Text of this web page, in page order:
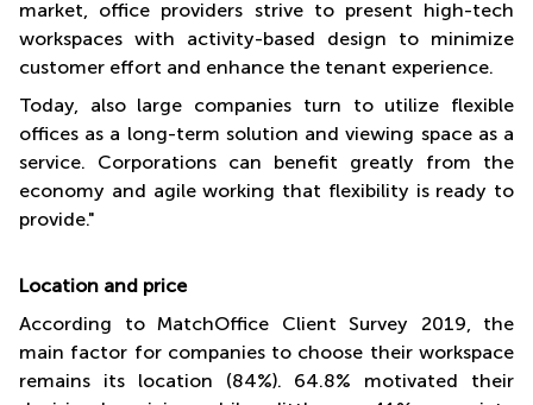
market, office providers strive to present high-tech
workspaces with activity-based design to minimize
customer effort and enhance the tenant experience.
Today, also large companies turn to utilize flexible
offices as a long-term solution and viewing space as a
service. Corporations can benefit greatly from the
economy and agile working that flexibility is ready to
provide."
Location and price
According to MatchOffice Client Survey 2019, the
main factor for companies to choose their workspace
remains its location (84%). 64.8% motivated their